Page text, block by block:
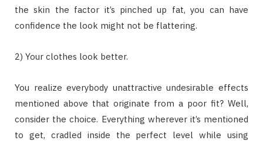
the skin the factor it’s pinched up fat, you can have
confidence the look might not be flattering.
2) Your clothes look better.
You realize everybody unattractive undesirable effects
mentioned above that originate from a poor fit? Well,
consider the choice. Everything wherever it’s mentioned
to get, cradled inside the perfect level while using